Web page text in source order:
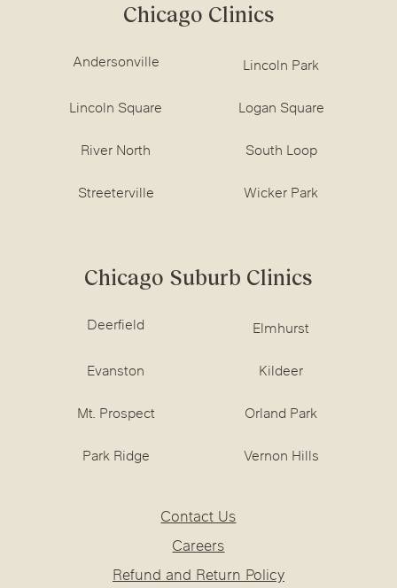
Chicago Clinics
Andersonville Lincoln Park
Lincoln Square Logan Square
River North South Loop
Streeterville Wicker Park
Chicago Suburb Clinics
Deerfield Elmhurst
Evanston Kildeer
Mt. Prospect Orland Park
Park Ridge Vernon Hills
Contact Us
Careers
Refund and Return Policy